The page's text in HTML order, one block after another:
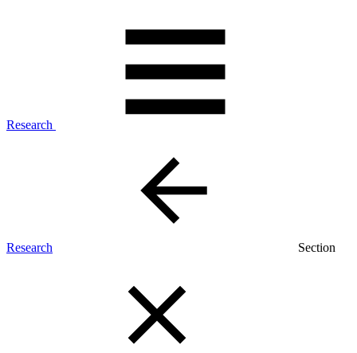
Research
Research Section